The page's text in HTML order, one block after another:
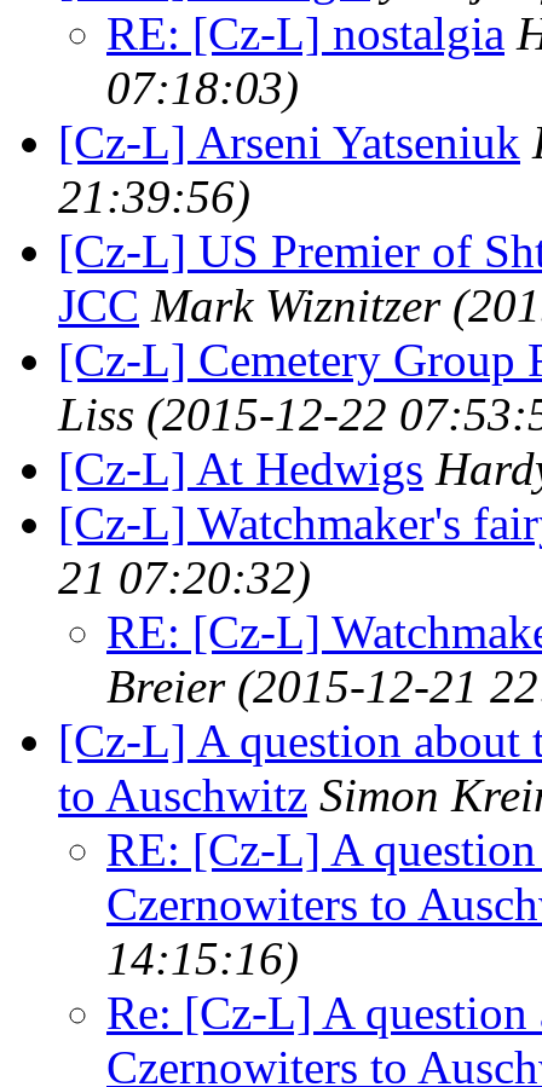
RE: [Cz-L] nostalgia
07:18:03)
[Cz-L] Arseni Yatseniuk
21:39:56)
[Cz-L] US Premier of
JCC Mark Wiznitzer
[Cz-L] Cemetery Group
Liss (2015-12-22
[Cz-L] At Hedwigs
[Cz-L] Watchmaker's
21 07:20:32)
RE: [Cz-L]
Breier (2015-12-21
[Cz-L] A question about
to Auschwitz Simon
RE: [Cz-L] A
Czernowiters to
14:15:16)
Re: [Cz-L] A
Czernowiters to